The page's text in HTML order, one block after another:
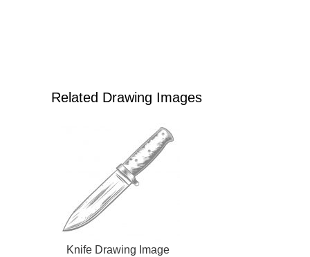
Related Drawing Images
Knife Drawing Image